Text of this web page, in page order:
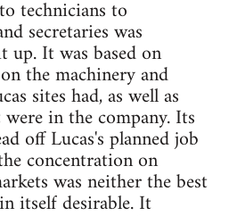
technicians to
secretaries was
It was based on
the machinery and
sites had, as well as
in the company. Its
off Lucas's planned job
concentration on
was neither the best
itself desirable. It